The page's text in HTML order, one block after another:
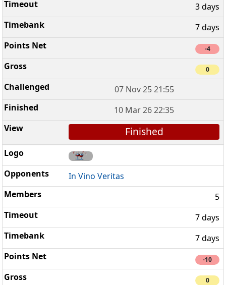
3 days
7 days
-4
0
07 Nov 25 21:55
10 Mar 26 22:35
Finished
In Vino Veritas
5
7 days
7 days
-10
0